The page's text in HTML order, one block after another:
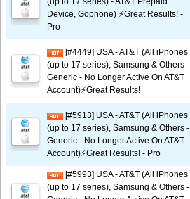
Device, Gophone) ⚡️Great Results! -
Pro
[#4449] USA - AT&T (All iPhones
(up to 17 series), Samsung & Others -
Generic - No Longer Active On AT&T
Account)⚡️Great Results!
[#5913] USA - AT&T (All iPhones
(up to 17 series), Samsung & Others -
Generic - No Longer Active On AT&T
Account)⚡️Great Results! - Pro
[#5993] USA - AT&T (All iPhones
(up to 17 series), Samsung & Others -